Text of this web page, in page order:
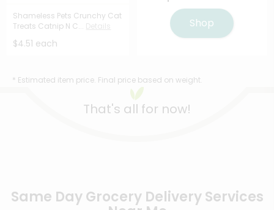
Shameless Pets Crunchy Cat
Treats Catnip N C...
$4.51 each
Shop
* Estimated item price. Final price based on weight.
That's all for now!
Same Day Grocery Delivery Services